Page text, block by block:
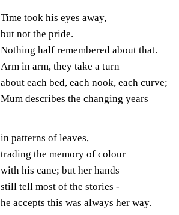
Time took his eyes away,
but not the pride.
Nothing half remembered about that.
Arm in arm, they take a turn
about each bed, each nook, each curve;
Mum describes the changing years
in patterns of leaves,
trading the memory of colour
with his cane; but her hands
still tell most of the stories -
he accepts this was always her way.